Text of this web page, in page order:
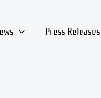
Press Releases